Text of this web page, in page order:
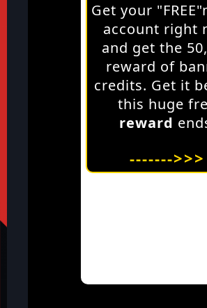
Get your
account right
and get the
reward of
credits. Get it
this huge
reward
------->>>